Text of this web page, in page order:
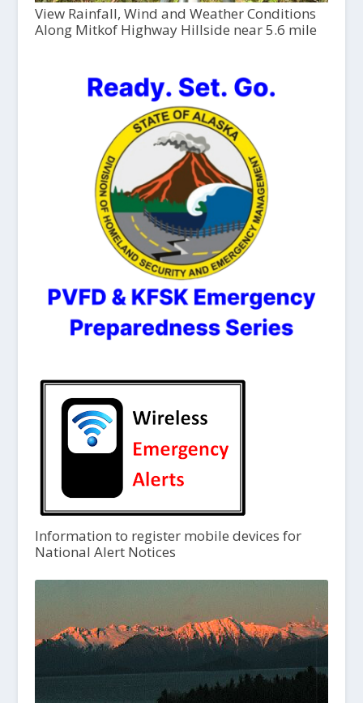
View Rainfall, Wind and Weather Conditions
Along Mitkof Highway Hillside near 5.6 mile
Information to register mobile devices for
National Alert Notices